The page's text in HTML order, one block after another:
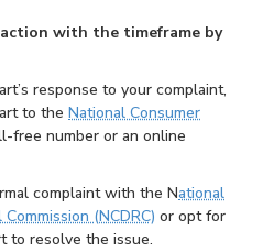
with the timeframe by
response to your complaint,
to the National Consumer
free number or an online
complaint with the National
(NCDRC) or opt for
to resolve the issue.